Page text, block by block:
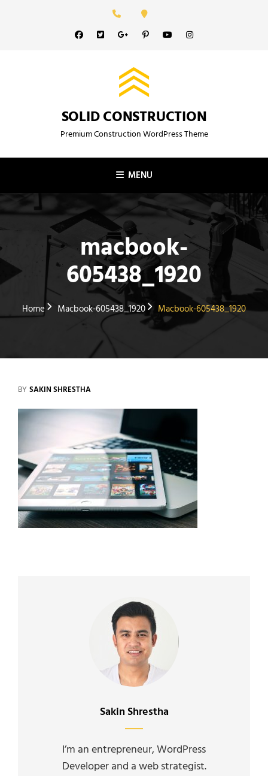
FacebookTwitter GooglePlus
Pinterest YouTubeInstagram
SOLID CONSTRUCTION
Premium Construction WordPress Theme
MENU
macbook-
605438_1920
Home Macbook-605438_1920 Macbook-605438_1920
BY SAKIN SHRESTHA
Author:
Sakin Shrestha
I’m an entrepreneur, WordPress
Developer and a web strategist.